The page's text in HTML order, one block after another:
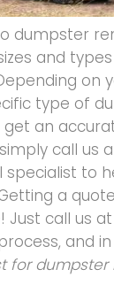
dumpster
and
on
type of
an
call us
to
a
Just call us
and in
for dumpster